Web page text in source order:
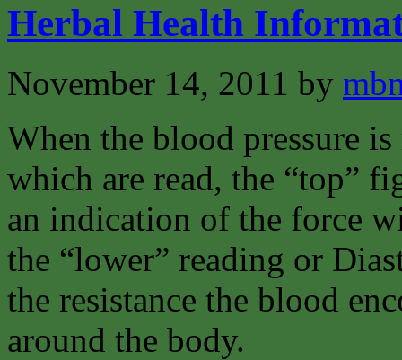
Herbal Health
November 14, 2011 by
When the blood pressure
which are read, the “top”
an indication of the force
the “lower” reading or
the resistance the blood
around the body.